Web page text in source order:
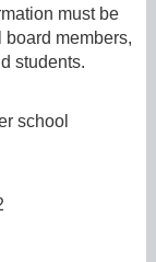
must be
members,
students.
school